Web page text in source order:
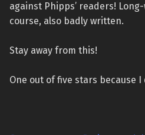
against Phipps’ readers!
course, also badly written.
Stay away from this!
One out of five stars because I